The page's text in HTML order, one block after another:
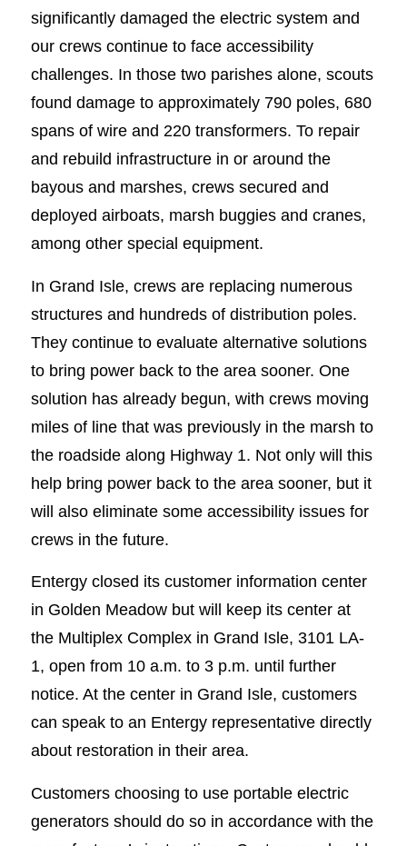
significantly damaged the electric system and
our crews continue to face accessibility
challenges. In those two parishes alone, scouts
found damage to approximately 790 poles, 680
spans of wire and 220 transformers. To repair
and rebuild infrastructure in or around the
bayous and marshes, crews secured and
deployed airboats, marsh buggies and cranes,
among other special equipment.
In Grand Isle, crews are replacing numerous
structures and hundreds of distribution poles.
They continue to evaluate alternative solutions
to bring power back to the area sooner. One
solution has already begun, with crews moving
miles of line that was previously in the marsh to
the roadside along Highway 1. Not only will this
help bring power back to the area sooner, but it
will also eliminate some accessibility issues for
crews in the future.
Entergy closed its customer information center
in Golden Meadow but will keep its center at
the Multiplex Complex in Grand Isle, 3101 LA-
1, open from 10 a.m. to 3 p.m. until further
notice. At the center in Grand Isle, customers
can speak to an Entergy representative directly
about restoration in their area.
Customers choosing to use portable electric
generators should do so in accordance with the